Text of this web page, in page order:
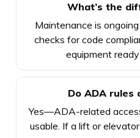
What’s the
Maintenance is
checks for code
equipment
Do ADA
Yes—ADA-related
usable. If a lift or